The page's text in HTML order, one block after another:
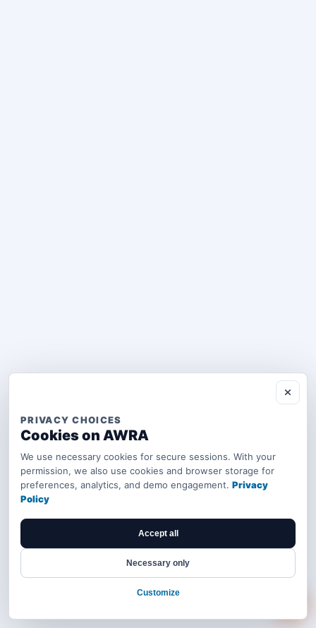
PRIVACY CHOICES
Cookies on AWRA
We use necessary cookies for secure sessions. With your
permission, we also use cookies and browser storage for
preferences, analytics, and demo engagement. Privacy
Policy
Accept all
Necessary only
Customize